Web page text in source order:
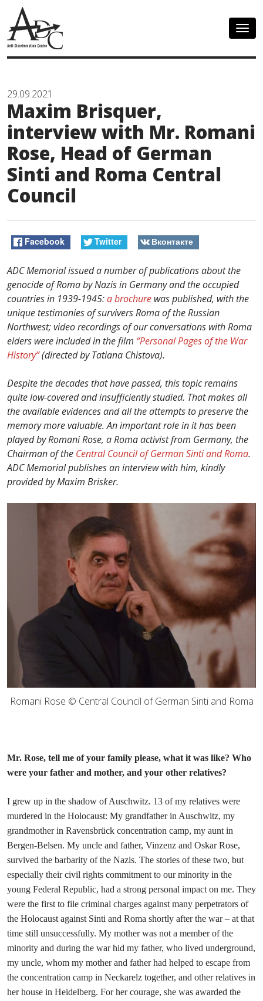
29.09.2021
Maxim Brisquer,
interview with Mr. Romani
Rose, Head of German
Sinti and Roma Central
Council
Facebook Twitter Вконтакте
ADC Memorial issued a number of publications about the
genocide of Roma by Nazis in Germany and the occupied
countries in 1939-1945:a brochure was published, with the
unique testimonies of survivers Roma of the Russian
Northwest; video recordings of our conversations with Roma
elders were included in the film “Personal Pages of the War
History”(directed by Tatiana Chistova).
Despite the decades that have passed, this topic remains
quite low-covered and insufficiently studied. That makes all
the available evidences and all the attempts to preserve the
memory more valuable. An important role in it has been
played by Romani Rose, a Roma activist from Germany, the
Chairman of the Central Council of German Sinti and Roma.
ADC Memorial publishes an interview with him, kindly
provided by Maxim Brisker.
Romani Rose © Central Council of German Sinti and Roma
Mr. Rose, tell me of your family please, what it was like? Who
were your father and mother, and your other relatives?
I grew up in the shadow of Auschwitz. 13 of my relatives were
murdered in the Holocaust: My grandfather in Auschwitz, my
grandmother in Ravensbrück concentration camp, my aunt in
Bergen-Belsen. My uncle and father, Vinzenz and Oskar Rose,
survived the barbarity of the Nazis. The stories of these two, but
especially their civil rights commitment to our minority in the
young Federal Republic, had a strong personal impact on me. They
were the first to file criminal charges against many perpetrators of
the Holocaust against Sinti and Roma shortly after the war – at that
time still unsuccessfully. My mother was not a member of the
minority and during the war hid my father, who lived underground,
my uncle, whom my mother and father had helped to escape from
the concentration camp in Neckarelz together, and other relatives in
her house in Heidelberg. For her courage, she was awarded the